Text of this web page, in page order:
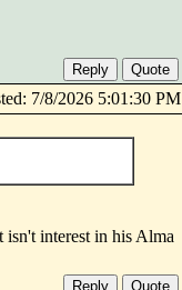
7/8/2026 5:01:30 PM
isn't interest in his Alma